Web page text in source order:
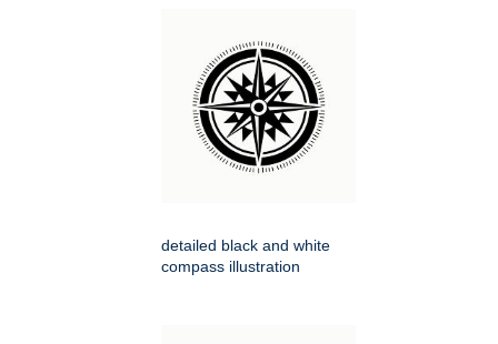
detailed black and white
compass illustration